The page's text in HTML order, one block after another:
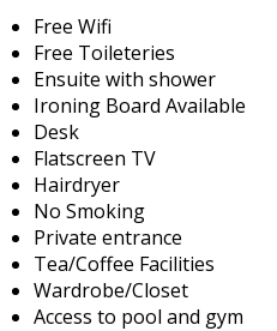
Free Wifi
Free Toileteries
Ensuite with shower
Ironing Board Available
Desk
Flatscreen TV
Hairdryer
No Smoking
Private entrance
Tea/Coffee Facilities
Wardrobe/Closet
Access to pool and gym